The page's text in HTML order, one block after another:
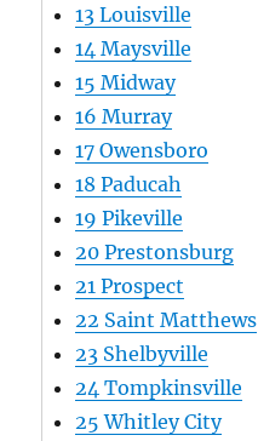
13 Louisville
14 Maysville
15 Midway
16 Murray
17 Owensboro
18 Paducah
19 Pikeville
20 Prestonsburg
21 Prospect
22 Saint Matthews
23 Shelbyville
24 Tompkinsville
25 Whitley City